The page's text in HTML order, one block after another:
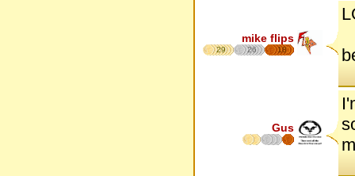
mike flips
29 26 18
Gus